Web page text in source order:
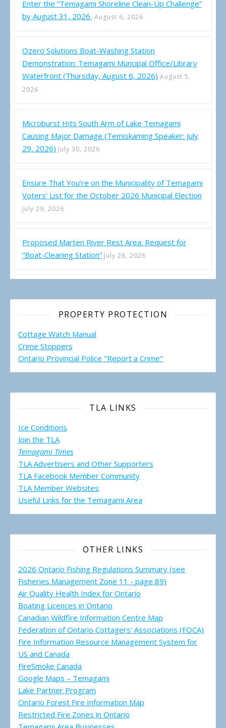
Enter the “Temagami Shoreline Clean-Up Challenge”
by August 31, 2026 August 6, 2026
Ozero Solutions Boat-Washing Station
Demonstration: Temagami Muncipal Office/Library
Waterfront (Thursday, August 6, 2026) August 5,
2026
Microburst Hits South Arm of Lake Temagami
Causing Major Damage (Temiskaming Speaker: July
29, 2026) July 30, 2026
Ensure That You’re on the Municipality of Temagami
Voters’ List for the October 2026 Municipal Election
July 29, 2026
Proposed Marten River Rest Area: Request for
“Boat-Cleaning Station” July 28, 2026
PROPERTY PROTECTION
Cottage Watch Manual
Crime Stoppers
Ontario Provincial Police "Report a Crime"
TLA LINKS
Ice Conditions
Join the TLA
Temagami Times
TLA Advertisers and Other Supporters
TLA Facebook Member Community
TLA Member Websites
Useful Links for the Temagami Area
OTHER LINKS
2026 Ontario Fishing Regulations Summary (see
Fisheries Management Zone 11 - page 89)
Air Quality Health Index for Ontario
Boating Licences in Ontario
Canadian Wildfire Information Centre Map
Federation of Ontario Cottagers' Associations (FOCA)
Fire Information Resource Management System for
US and Canada
FireSmoke Canada
Google Maps – Temagami
Lake Partner Program
Ontario Forest Fire Information Map
Restricted Fire Zones in Ontario